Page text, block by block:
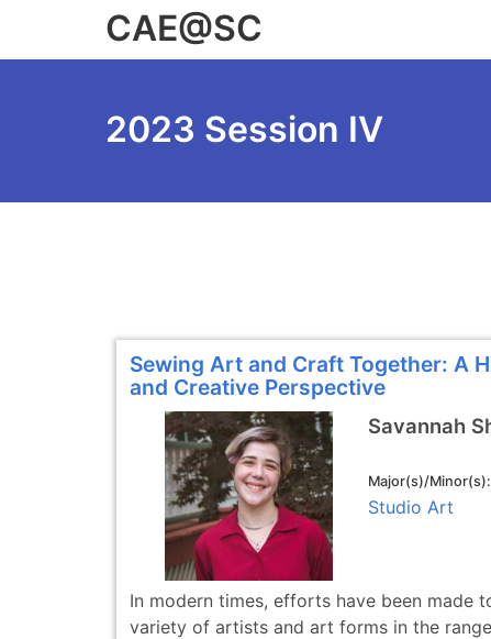
main
CAE@SC
2023 Session IV
Sewing Art and Craft Together: A
and Creative Perspective
Savannah
Major(s)/Minor(s)
Studio Art
In modern times, efforts have been made
variety of artists and art forms in the